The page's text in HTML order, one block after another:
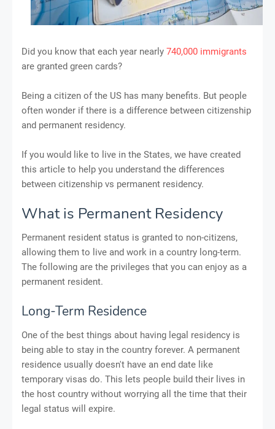
Did you know that each year nearly 740,000 immigrants
are granted green cards?
Being a citizen of the US has many benefits. But people
often wonder if there is a difference between citizenship
and permanent residency.
If you would like to live in the States, we have created
this article to help you understand the differences
between citizenship vs permanent residency.
What is Permanent Residency
Permanent resident status is granted to non-citizens,
allowing them to live and work in a country long-term.
The following are the privileges that you can enjoy as a
permanent resident.
Long-Term Residence
One of the best things about having legal residency is
being able to stay in the country forever. A permanent
residence usually doesn't have an end date like
temporary visas do. This lets people build their lives in
the host country without worrying all the time that their
legal status will expire.